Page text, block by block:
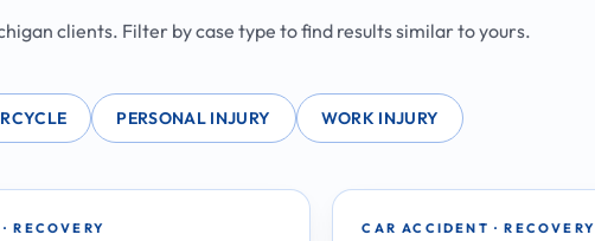
clients. Filter by case type to find results similar to yours.
PERSONAL INJURY WORK INJURY
RECOVERY CAR ACCIDENT · RECOVERY